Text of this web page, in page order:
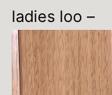
ladies loo –